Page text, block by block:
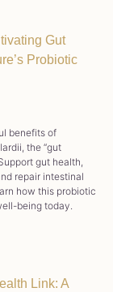
Gut
Probiotic
benefits of
the “gut
gut health,
repair intestinal
how this probiotic
being today.
Link: A